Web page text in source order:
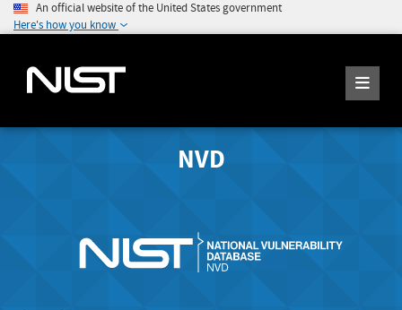
An official website of the United States government
Here's how you know
NVD